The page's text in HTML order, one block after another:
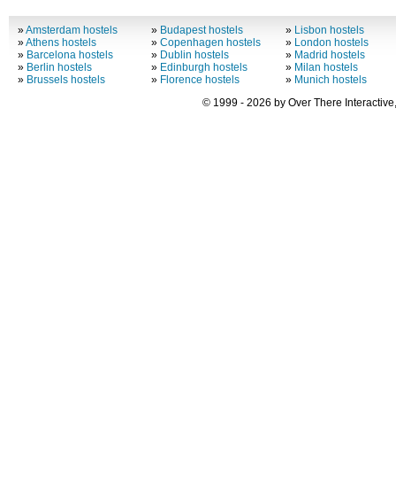
»Amsterdam hostels
»Athens hostels
» Barcelona hostels
» Berlin hostels
» Brussels hostels
» Budapest hostels
»Copenhagen hostels
» Dublin hostels
» Edinburgh hostels
» Florence hostels
» Lisbon hostels
» London hostels
» Madrid hostels
» Milan hostels
» Munich hostels
© 1999 - 2026 by Over There